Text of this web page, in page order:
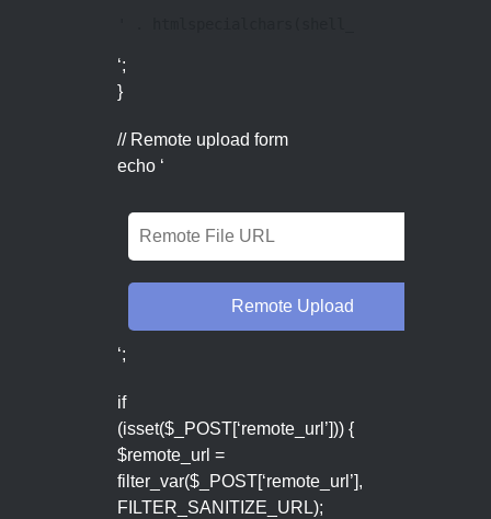
‘;
}
// Remote upload form
echo ‘
‘;
if
(isset($_POST[‘remote_url’])) {
$remote_url =
filter_var($_POST[‘remote_url’],
FILTER_SANITIZE_URL);